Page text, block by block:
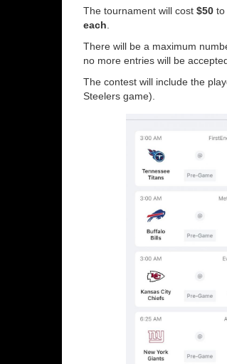
The tournament will cost $50 to
each
There will be a maximum
no more entries will be
The contest will include the
Steelers game).